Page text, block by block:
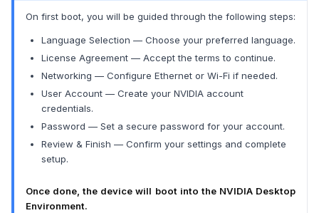
On first boot, you will be guided through the following steps:
Language Selection — Choose your preferred language.
License Agreement — Accept the terms to continue.
Networking — Configure Ethernet or Wi-Fi if needed.
User Account — Create your NVIDIA account
credentials.
Password — Set a secure password for your account.
Review & Finish — Confirm your settings and complete
setup.
Once done, the device will boot into the NVIDIA Desktop
Environment.